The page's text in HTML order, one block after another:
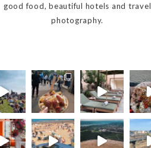
good food, beautiful hotels and travel
photography.